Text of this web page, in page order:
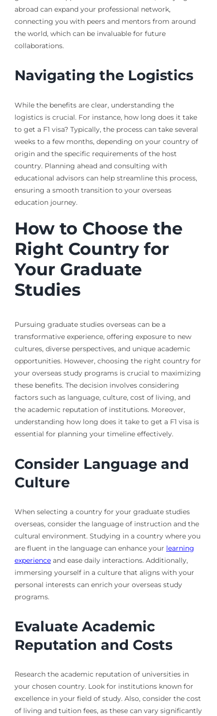
abroad can expand your professional network,
connecting you with peers and mentors from around
the world, which can be invaluable for future
collaborations.
Navigating the Logistics
While the benefits are clear, understanding the
logistics is crucial. For instance, how long does it take
to get a F1 visa? Typically, the process can take several
weeks to a few months, depending on your country of
origin and the specific requirements of the host
country. Planning ahead and consulting with
educational advisors can help streamline this process,
ensuring a smooth transition to your overseas
education journey.
How to Choose the
Right Country for
Your Graduate
Studies
Pursuing graduate studies overseas can be a
transformative experience, offering exposure to new
cultures, diverse perspectives, and unique academic
opportunities. However, choosing the right country for
your overseas study programs is crucial to maximizing
these benefits. The decision involves considering
factors such as language, culture, cost of living, and
the academic reputation of institutions. Moreover,
understanding how long does it take to get a F1 visa is
essential for planning your timeline effectively.
Consider Language and
Culture
When selecting a country for your graduate studies
overseas, consider the language of instruction and the
cultural environment. Studying in a country where you
are fluent in the language can enhance your learning
experienceand ease daily interactions. Additionally,
immersing yourself in a culture that aligns with your
personal interests can enrich your overseas study
programs.
Evaluate Academic
Reputation and Costs
Research the academic reputation of universities in
your chosen country. Look for institutions known for
excellence in your field of study. Also, consider the cost
of living and tuition fees, as these can vary significantly